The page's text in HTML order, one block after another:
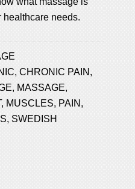
healthcare needs.
,CHRONIC PAIN ,
, MASSAGE,
, MUSCLES, PAIN ,
,SWEDISH